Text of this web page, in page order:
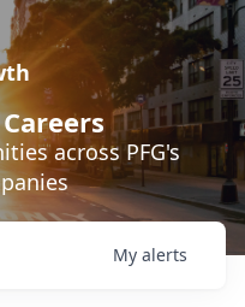
across PFG's
My alerts